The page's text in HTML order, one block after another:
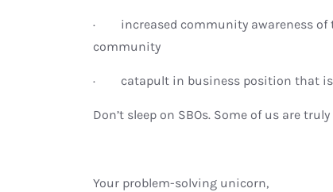
· increased community awareness of
community
· catapult in business position that is
Don’t sleep on SBOs. Some of us are
Your problem-solving unicorn,